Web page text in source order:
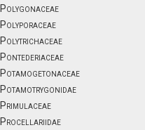
Polygonaceae
Polyporaceae
Polytrichaceae
Pontederiaceae
Potamogetonaceae
Potamotrygonidae
Primulaceae
Procellariidae